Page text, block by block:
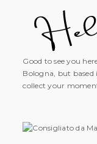
Good to see you
Bologna, but based
collect your